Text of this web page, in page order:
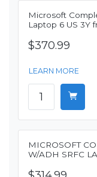
Microsoft
Laptop 6 US 3Y
$370.99
LEARN MORE
MICROSOFT
W/ADH SRFC